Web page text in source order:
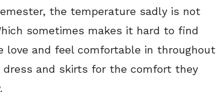
the temperature sadly is not
sometimes makes it hard to find
and feel comfortable in throughout
and skirts for the comfort they